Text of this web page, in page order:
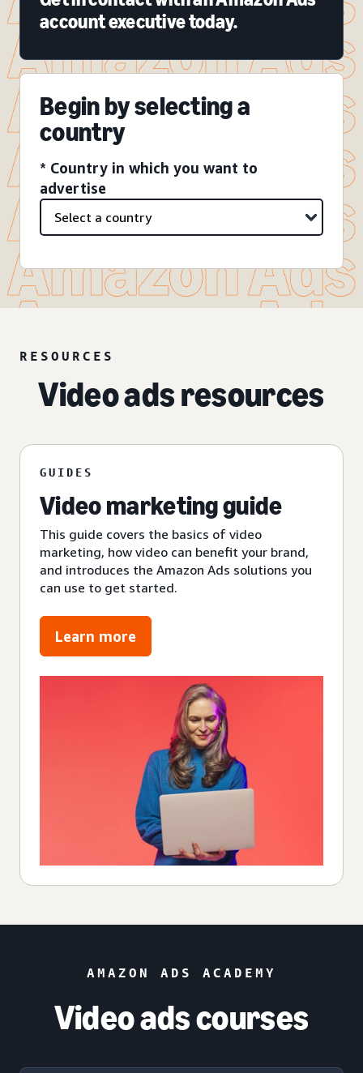
account executive today.
Begin by selecting a
country
* Country in which you want to
advertise
RESOURCES
Video ads resources
GUIDES
Video marketing guide
This guide covers the basics of video
marketing, how video can benefit your brand,
and introduces the Amazon Ads solutions you
can use to get started.
Learn more
AMAZON ADS ACADEMY
Video ads courses